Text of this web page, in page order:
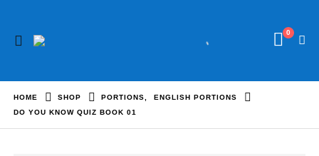
0
HOME SHOP PORTIONS
ENGLISH PORTIONS
DO YOU KNOW QUIZ BOOK 01